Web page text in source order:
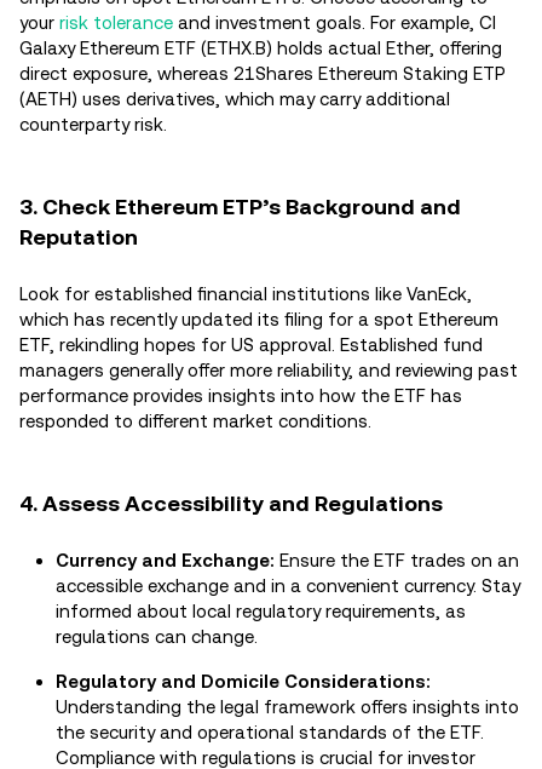
your risk tolerance and investment goals. For example, CI
Galaxy Ethereum ETF (ETHX.B) holds actual Ether, offering
direct exposure, whereas 21Shares Ethereum Staking ETP
(AETH) uses derivatives, which may carry additional
counterparty risk.
3. Check Ethereum ETP’s Background and
Reputation
Look for established financial institutions like VanEck,
which has recently updated its filing for a spot Ethereum
ETF, rekindling hopes for US approval. Established fund
managers generally offer more reliability, and reviewing past
performance provides insights into how the ETF has
responded to different market conditions.
4. Assess Accessibility and Regulations
Currency and Exchange: Ensure the ETF trades on an
accessible exchange and in a convenient currency. Stay
informed about local regulatory requirements, as
regulations can change.
Regulatory and Domicile Considerations:
Understanding the legal framework offers insights into
the security and operational standards of the ETF.
Compliance with regulations is crucial for investor